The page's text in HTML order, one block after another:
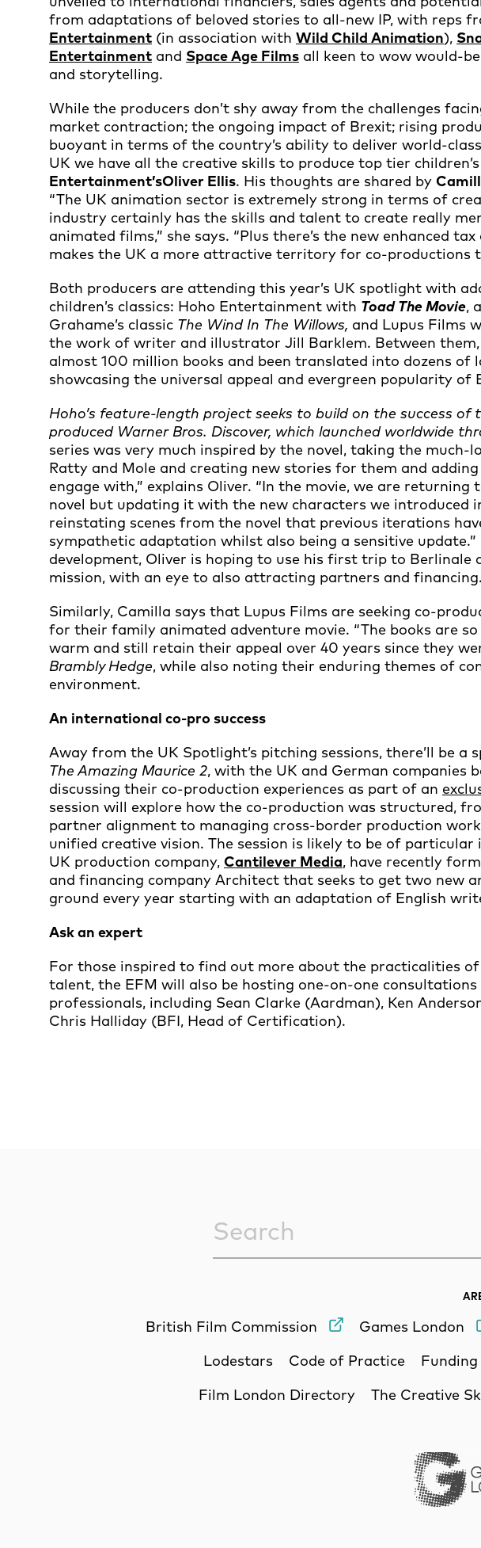
from adaptations of beloved stories to all-new IP, with reps
Entertainment (in association with Wild Child Animation),
Entertainment and Space Age Films all keen to wow would-
and storytelling.
While the producers don’t shy away from the challenges
market contraction; the ongoing impact of Brexit; rising
buoyant in terms of the country’s ability to deliver world-
UK we have all the creative skills to produce top tier
Entertainment’sOliver Ellis. His thoughts are shared by
“The UK animation sector is extremely strong in terms of
industry certainly has the skills and talent to create really
animated films,” she says. “Plus there’s the new enhanced
makes the UK a more attractive territory for co-productions
Both producers are attending this year’s UK spotlight with
children’s classics: Hoho Entertainment with Toad The Movie,
Grahame’s classic The Wind In The Willows, and Lupus Films
the work of writer and illustrator Jill Barklem. Between them,
almost 100 million books and been translated into dozens of
showcasing the universal appeal and evergreen popularity
Hoho’s feature-length project seeks to build on the success of
produced Warner Bros. Discover, which launched worldwide
series was very much inspired by the novel, taking the much-
Ratty and Mole and creating new stories for them and
engage with,” explains Oliver. “In the movie, we are
novel but updating it with the new characters we introduced
reinstating scenes from the novel that previous iterations
sympathetic adaptation whilst also being a sensitive
development, Oliver is hoping to use his first trip to
mission, with an eye to also attracting partners and financing.
Similarly, Camilla says that Lupus Films are seeking co-
for their family animated adventure movie. “The books are
warm and still retain their appeal over 40 years since they
Brambly Hedge, while also noting their enduring themes of
environment.
An international co-pro success
Away from the UK Spotlight’s pitching sessions, there’ll be a
The Amazing Maurice 2, with the UK and German companies
discussing their co-production experiences as part of an
session will explore how the co-production was structured,
partner alignment to managing cross-border production
unified creative vision. The session is likely to be of
UK production company, Cantilever Media, have recently
and financing company Architect that seeks to get two new
ground every year starting with an adaptation of English
Ask an expert
For those inspired to find out more about the practicalities
talent, the EFM will also be hosting one-on-one
professionals, including Sean Clarke (Aardman), Ken
Chris Halliday (BFI, Head of Certification).
Sitewide Search
British Film Commission Games London
Lodestars
Code of Practice Funding
Film London Directory
The Creative
Games